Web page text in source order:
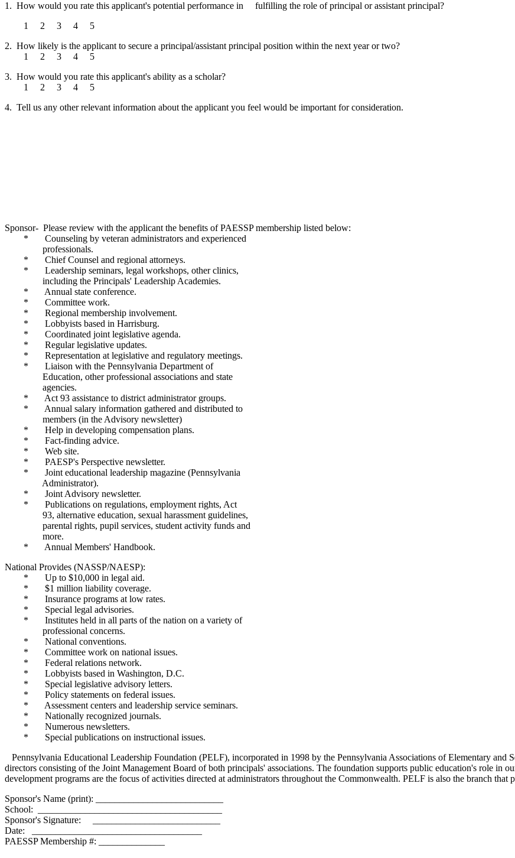
1. How would you rate this applicant's potential performance in fulfilling the role of principal or assistant principal?
1 2 3 4 5
2. How likely is the applicant to secure a principal/assistant principal position within the next year or two?
1 2 3 4 5
3. How would you rate this applicant's ability as a scholar?
1 2 3 4 5
4. Tell us any other relevant information about the applicant you feel would be important for consideration.
Sponsor- Please review with the applicant the benefits of PAESSP membership listed below:
* Counseling by veteran administrators and experienced
professionals.
* Chief Counsel and regional attorneys.
* Leadership seminars, legal workshops, other clinics,
including the Principals' Leadership Academies.
* Annual state conference.
* Committee work.
* Regional membership involvement.
* Lobbyists based in Harrisburg.
* Coordinated joint legislative agenda.
* Regular legislative updates.
* Representation at legislative and regulatory meetings.
* Liaison with the Pennsylvania Department of
Education, other professional associations and state
agencies.
* Act 93 assistance to district administrator groups.
* Annual salary information gathered and distributed to
members (in the Advisory newsletter)
* Help in developing compensation plans.
* Fact-finding advice.
* Web site.
* PAESP's Perspective newsletter.
* Joint educational leadership magazine (Pennsylvania
Administrator).
* Joint Advisory newsletter.
* Publications on regulations, employment rights, Act
93, alternative education, sexual harassment guidelines,
parental rights, pupil services, student activity funds and
more.
* Annual Members' Handbook.
National Provides (NASSP/NAESP):
* Up to $10,000 in legal aid.
* $1 million liability coverage.
* Insurance programs at low rates.
* Special legal advisories.
* Institutes held in all parts of the nation on a variety of
professional concerns.
* National conventions.
* Committee work on national issues.
* Federal relations network.
* Lobbyists based in Washington, D.C.
* Special legislative advisory letters.
* Policy statements on federal issues.
* Assessment centers and leadership service seminars.
* Nationally recognized journals.
* Numerous newsletters.
* Special publications on instructional issues.
Pennsylvania Educational Leadership Foundation (PELF), incorporated in 1998 by the Pennsylvania Associations of Elementary and
directors consisting of the Joint Management Board of both principals' associations. The foundation supports public education's role in
development programs are the focus of activities directed at administrators throughout the Commonwealth. PELF is also the branch
Sponsor's Name (print): ___________________________
School: _______________________________________
Sponsor's Signature: ___________________________
Date: ____________________________________
PAESSP Membership #: ______________